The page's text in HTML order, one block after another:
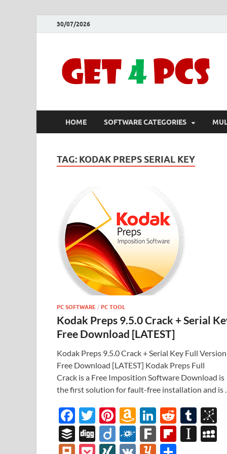
30/07/2026
HOME SOFTWARE CATEGORIES
TAG: KODAK PREPS SERIAL KEY
PC SOFTWARE / PC TOOL
Kodak Preps 9.5.0 Crack + Serial
Free Download [LATEST]
Kodak Preps 9.5.0 Crack + Serial Key Full Version
Free Download [LATEST] Kodak Preps Full
Crack is a Free Imposition Software Download is
the first solution for fault-free installation and is …
F
ac
e
T
w
itt
Pi
nt
er
A
m
az
Li
n
k
R
e
d
T
u
m
B
uf
Di
gg
Di
ig
F
ol
F
ar
Fl In